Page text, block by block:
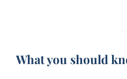
What you should